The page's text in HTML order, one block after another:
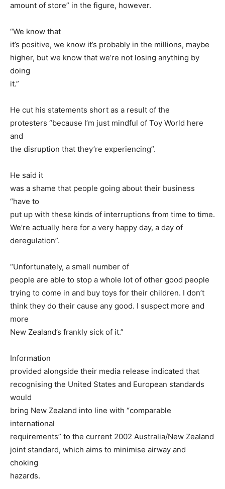
amount of store” in the figure, however.
“We know that
it’s positive, we know it’s probably in the millions, maybe
higher, but we know that we’re not losing anything by
doing
it.”
He cut his statements short as a result of the
protesters “because I’m just mindful of Toy World here
and
the disruption that they’re experiencing”.
He said it
was a shame that people going about their business
“have to
put up with these kinds of interruptions from time to time.
We’re actually here for a very happy day, a day of
deregulation”.
“Unfortunately, a small number of
people are able to stop a whole lot of other good people
trying to come in and buy toys for their children. I don’t
think they do their cause any good. I suspect more and
more
New Zealand’s frankly sick of it.”
Information
provided alongside their media release indicated that
recognising the United States and European standards
would
bring New Zealand into line with “comparable
international
requirements” to the current 2002 Australia/New Zealand
joint standard, which aims to minimise airway and
choking
hazards.